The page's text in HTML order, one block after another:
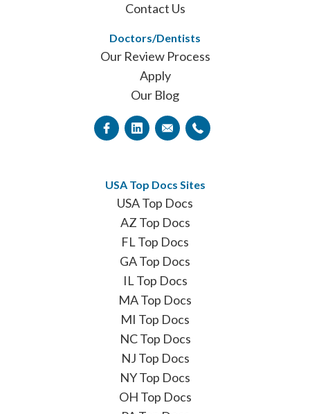
Contact Us
Doctors/Dentists
Our Review Process
Apply
Our Blog
USA Top Docs Sites
USA Top Docs
AZ Top Docs
FL Top Docs
GA Top Docs
IL Top Docs
MA Top Docs
MI Top Docs
NC Top Docs
NJ Top Docs
NY Top Docs
OH Top Docs